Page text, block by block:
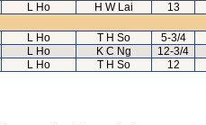
L Ho H W Lai 13
L Ho T H So 5-3/4
L Ho K C Ng 12-3/4
L Ho T H So 12